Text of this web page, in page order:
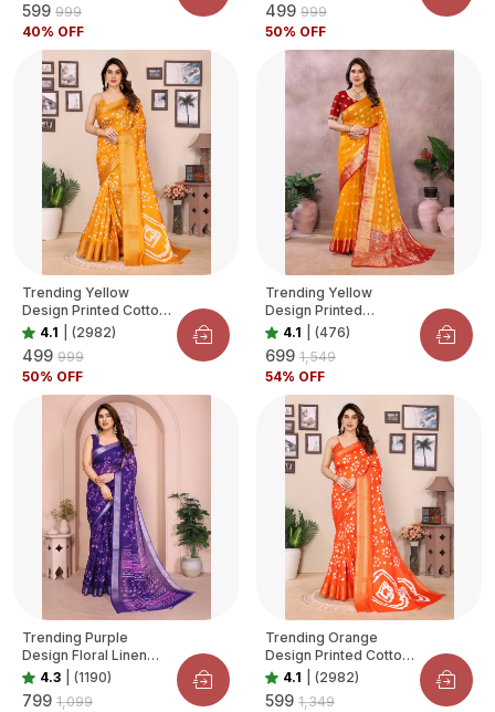
₹599 ₹999
40% OFF
₹499 ₹999
50% OFF
Trending Yellow
Design Printed Cotton
Blend Saree For
Women
4.1 (2982)
₹499 ₹999
50% OFF
Trending Yellow
Design Printed
Organza Saree For
Women
4.1 (476)
₹699 ₹1,549
54% OFF
Trending Purple
Design Floral Linen
Saree For Women
4.3 (1190)
₹799 ₹1,099
Trending Orange
Design Printed Cotton
Blend Saree For
Women
4.1 (2982)
₹599 ₹1,349